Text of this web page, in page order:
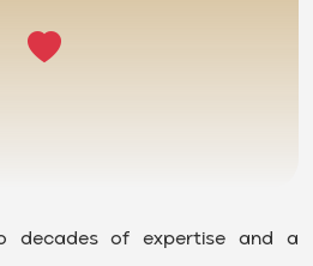
decades of expertise and a